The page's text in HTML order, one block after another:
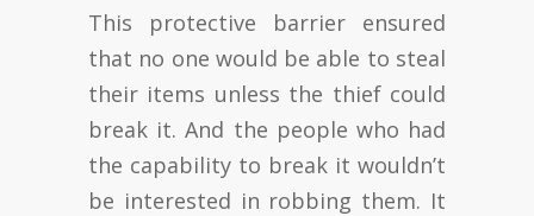
This protective barrier ensured
that no one would be able to steal
their items unless the thief could
break it. And the people who had
the capability to break it wouldn’t
be interested in robbing them. It